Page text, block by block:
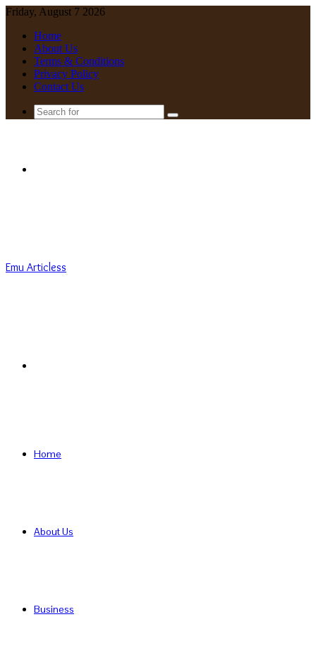
Friday, August 7 2026
Home
About Us
Terms & Conditions
Privacy Policy
Contact Us
Search
Emu Articless
Home
About Us
Business